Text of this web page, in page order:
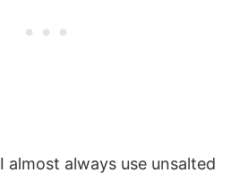
I almost always use unsalted